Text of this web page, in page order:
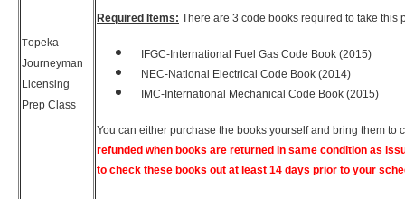
Topeka
Journeyman
Licensing
Prep Class
Required Items: There are 3 code books required to take this
IFGC-International Fuel Gas Code Book (2015)
NEC-National Electrical Code Book (2014)
IMC-International Mechanical Code Book (2015)
You can either purchase the books yourself and bring them to
refunded when books are returned in same condition as
to check these books out at least 14 days prior to your